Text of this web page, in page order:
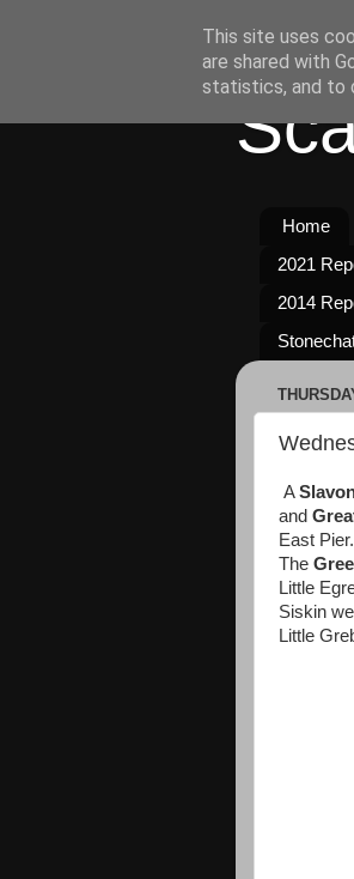
Home
2021
2014
A
and
East
The
Little
Siskin
Little
This site uses
are shared with
statistics, and to